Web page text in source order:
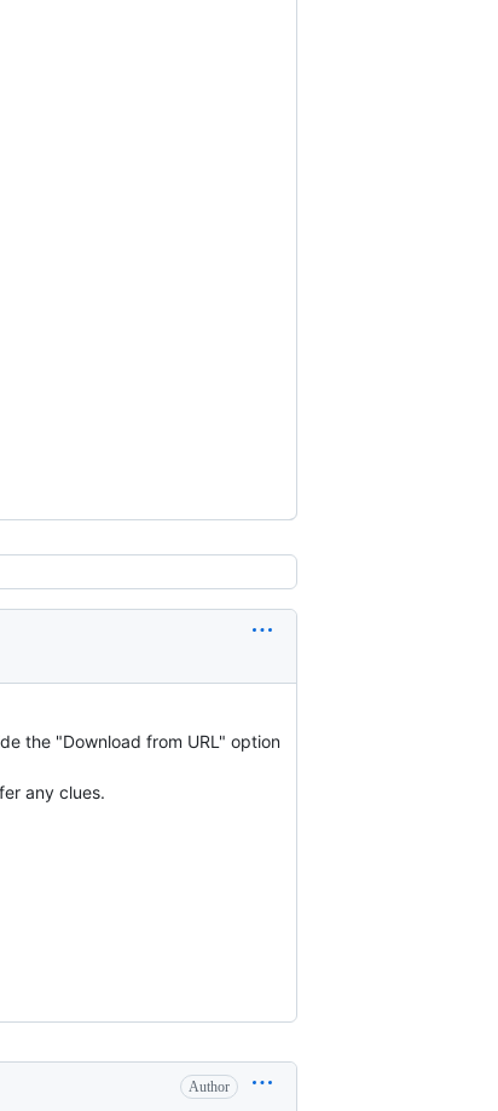
the "Download from URL" option
any clues.
Author